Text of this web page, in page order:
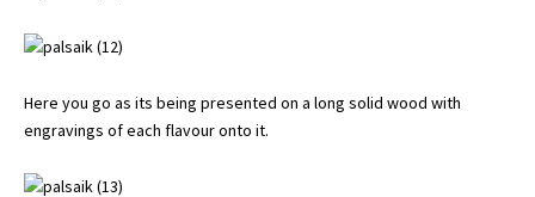
Here you go as its being presented on a long solid wood with
engravings of each flavour onto it.